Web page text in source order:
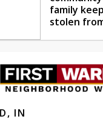
family
stolen
IN